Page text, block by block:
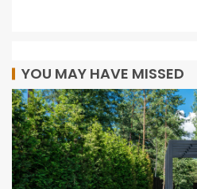
YOU MAY HAVE MISSED